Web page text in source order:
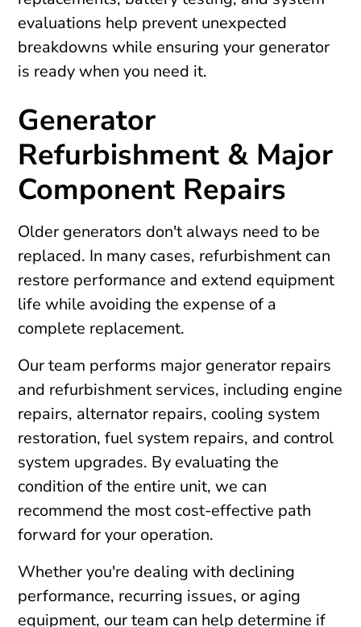
evaluations help prevent unexpected
breakdowns while ensuring your generator
is ready when you need it.
Generator
Refurbishment & Major
Component Repairs
Older generators don't always need to be
replaced. In many cases, refurbishment can
restore performance and extend equipment
life while avoiding the expense of a
complete replacement.
Our team performs major generator repairs
and refurbishment services, including engine
repairs, alternator repairs, cooling system
restoration, fuel system repairs, and control
system upgrades. By evaluating the
condition of the entire unit, we can
recommend the most cost-effective path
forward for your operation.
Whether you're dealing with declining
performance, recurring issues, or aging
equipment, our team can help determine if